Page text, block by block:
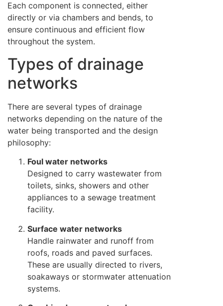
Each component is connected, either
directly or via chambers and bends, to
ensure continuous and efficient flow
throughout the system.
Types of drainage
networks
There are several types of drainage
networks depending on the nature of the
water being transported and the design
philosophy:
Foul water networks
Designed to carry wastewater from
toilets, sinks, showers and other
appliances to a sewage treatment
facility.
Surface water networks
Handle rainwater and runoff from
roofs, roads and paved surfaces.
These are usually directed to rivers,
soakaways or stormwater attenuation
systems.